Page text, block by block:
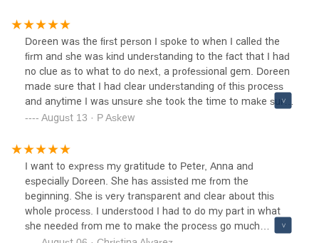
made some people may say communication is off but all
this stuff takes time. You can’t except results in a month
or two give it time and they will make it happen like they
did for me thank you guys for your work I am truly grateful.
Doreen was the first person I spoke to when I called the
firm and she was kind understanding to the fact that I had
no clue as to what to do next, a professional gem. Doreen
made sure that I had clear understanding of this process
and anytime I was unsure she took the time to make sure
I understood all of my options. She walked me through
knowledge. CWCL is able to get the job done right. I will
continuously be greatful to her and the rest of their team
for taking my case and fighting for me every step of the
way. Thankful and Greatful.
August 13 · P Askew
I want to express my gratitude to Peter, Anna and
especially Doreen. She has assisted me from the
beginning. She is very transparent and clear about this
whole process. I understood I had to do my part in what
she needed from me to make the process go much